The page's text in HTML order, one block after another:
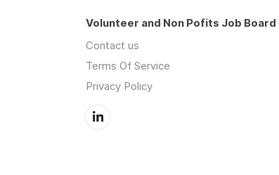
Volunteer and Non Pofits Job Board
Contact us
Terms Of Service
Privacy Policy